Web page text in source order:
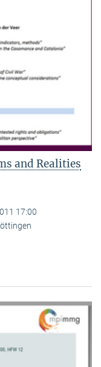
and Realities
17:00